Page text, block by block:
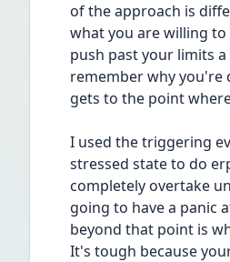
of the approach is
what you are willing
push past your limits
remember why you're
gets to the point
I used the triggering
stressed state to do
completely overtake
going to have a panic
beyond that point is
It's tough because